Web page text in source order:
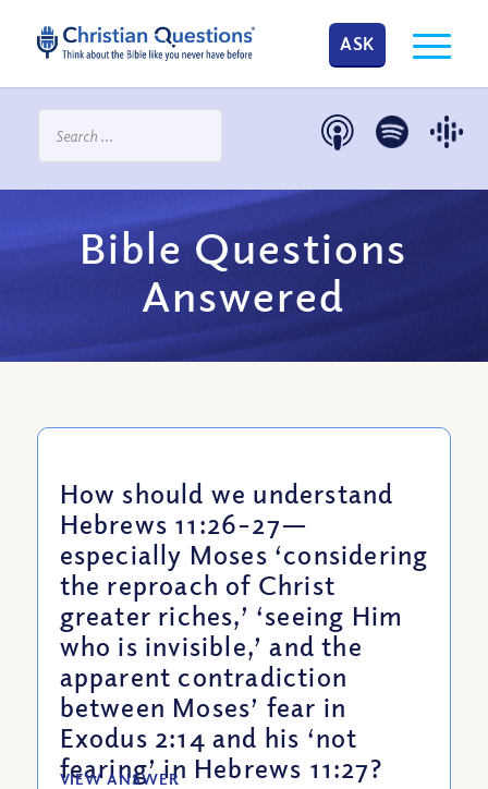
ASK
Bible Questions
Answered
How should we understand
Hebrews 11:26–27—
especially Moses ‘considering
the reproach of Christ
greater riches,’ ‘seeing Him
who is invisible,’ and the
apparent contradiction
between Moses’ fear in
Exodus 2:14 and his ‘not
fearing’ in Hebrews 11:27?
VIEW ANSWER